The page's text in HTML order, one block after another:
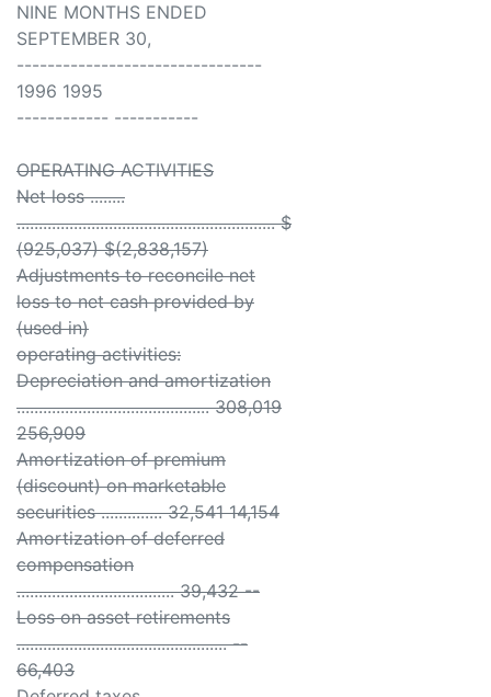
NINE MONTHS ENDED
SEPTEMBER 30,
--------------------------------
1996 1995
------------ -----------
OPERATING ACTIVITIES
Net loss ........
........................................................... $
(925,037) $(2,838,157)
Adjustments to reconcile net
loss to net cash provided by
(used in)
operating activities:
Depreciation and amortization
............................................ 308,019
256,909
Amortization of premium
(discount) on marketable
securities .............. 32,541 14,154
Amortization of deferred
compensation
.................................... 39,432 --
Loss on asset retirements
................................................ --
66,403